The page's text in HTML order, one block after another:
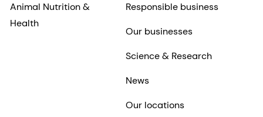
Animal Nutrition &
Health
Responsible business
Our businesses
Science & Research
News
Our locations